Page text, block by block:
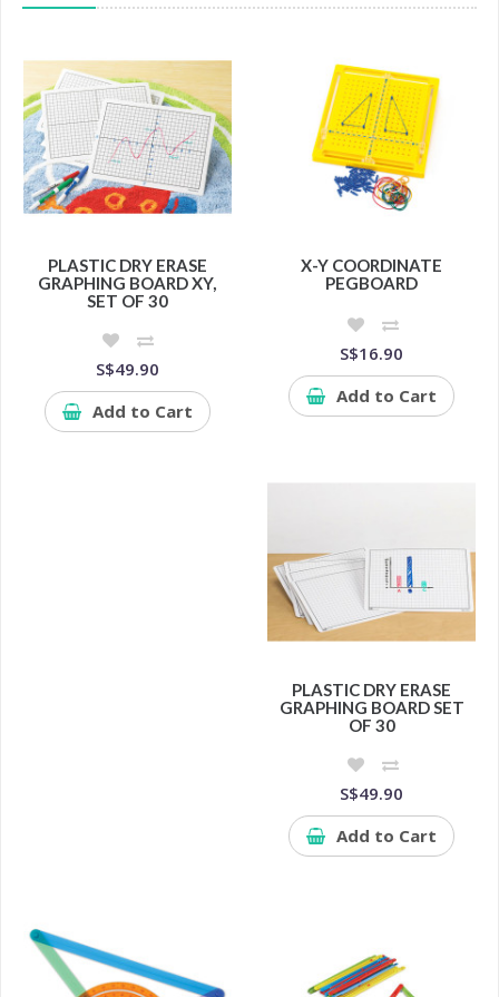
PLASTIC DRY ERASE
GRAPHING BOARD XY,
SET OF 30
S$49.90
Add to Cart
X-Y COORDINATE
PEGBOARD
S$16.90
Add to Cart
PLASTIC DRY ERASE
GRAPHING BOARD SET
OF 30
S$49.90
Add to Cart